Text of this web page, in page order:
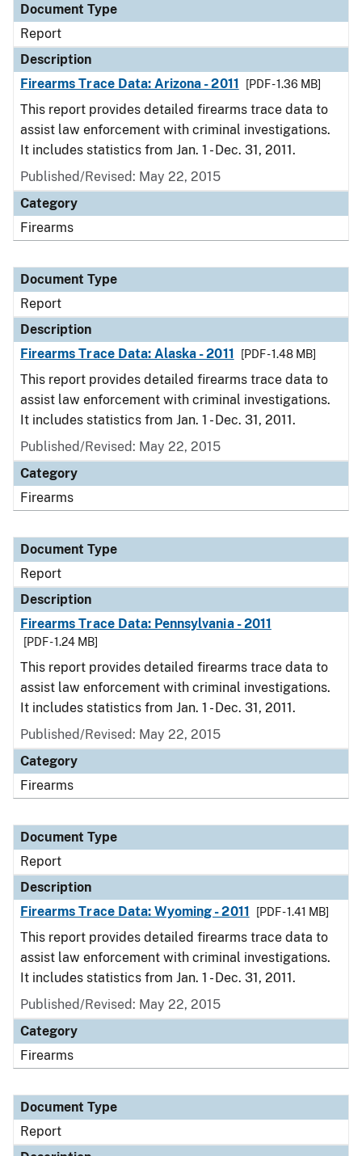
Document Type
Report
Description
Firearms Trace Data: Arizona - 2011
[PDF - 1.36 MB]
This report provides detailed firearms trace data to
assist law enforcement with criminal investigations.
It includes statistics from Jan. 1 - Dec. 31, 2011.
Published/Revised: May 22, 2015
Category
Firearms
Document Type
Report
Description
Firearms Trace Data: Alaska - 2011
[PDF - 1.48 MB]
This report provides detailed firearms trace data to
assist law enforcement with criminal investigations.
It includes statistics from Jan. 1 - Dec. 31, 2011.
Published/Revised: May 22, 2015
Category
Firearms
Document Type
Report
Description
Firearms Trace Data: Pennsylvania - 2011
[PDF - 1.24 MB]
This report provides detailed firearms trace data to
assist law enforcement with criminal investigations.
It includes statistics from Jan. 1 - Dec. 31, 2011.
Published/Revised: May 22, 2015
Category
Firearms
Document Type
Report
Description
Firearms Trace Data: Wyoming - 2011
[PDF - 1.41 MB]
This report provides detailed firearms trace data to
assist law enforcement with criminal investigations.
It includes statistics from Jan. 1 - Dec. 31, 2011.
Published/Revised: May 22, 2015
Category
Firearms
Document Type
Report